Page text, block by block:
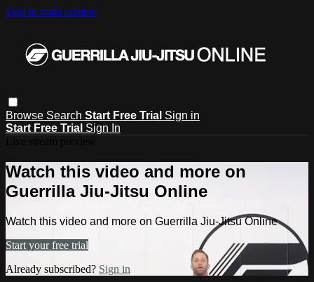
Skip to main content
Browse Search Start Free Trial Sign in
Start Free Trial Sign In
Watch this video and more on
Guerrilla Jiu-Jitsu Online
Watch this video and more on Guerrilla Jiu-Jitsu Online
Start your free trial
Already subscribed? Sign in